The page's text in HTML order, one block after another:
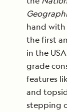
hand
the first
in the
grade
features
and
stepping